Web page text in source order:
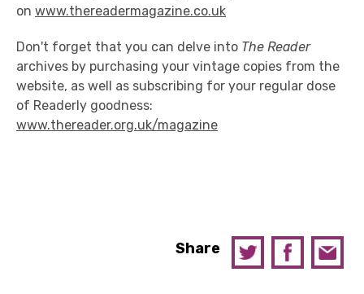
on www.thereadermagazine.co.uk
Don't forget that you can delve into The Reader
archives by purchasing your vintage copies from the
website, as well as subscribing for your regular dose
of Readerly goodness:
www.thereader.org.uk/magazine
Share